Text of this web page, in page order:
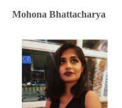
Mohona Bhattacharya